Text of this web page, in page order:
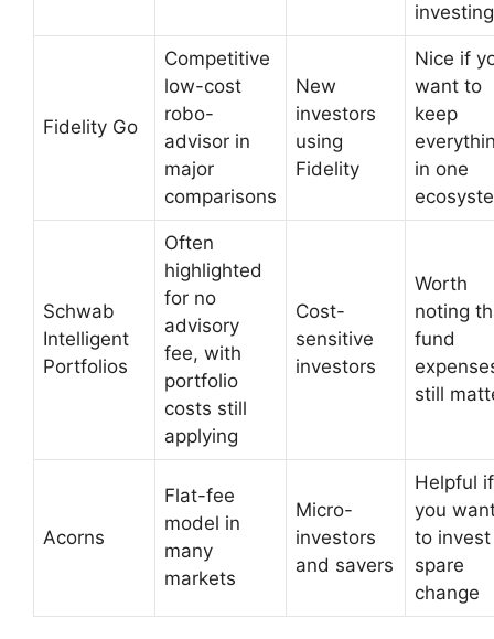
investing
Fidelity Go
Competitive
low-cost
robo-
advisor in
major
comparisons
New
investors
using
Fidelity
Nice if
want to
keep
in one
Schwab
Intelligent
Portfolios
Often
highlighted
for no
advisory
fee, with
portfolio
costs still
applying
Cost-
sensitive
investors
Worth
noting
fund
still
Acorns
Flat-fee
model in
many
markets
Micro-
investors
and savers
Helpful if
you
to invest
spare
change